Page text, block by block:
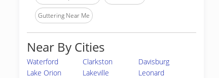
Guttering Near Me
Near By Cities
Waterford Clarkston
Davisburg
Lake Orion
Lakeville
Leonard